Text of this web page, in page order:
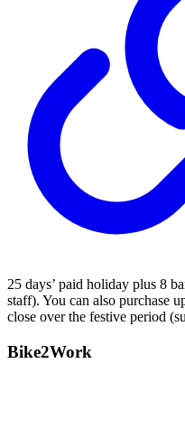
25 days’ paid holiday plus 8
staff). You can also purchase
close over the festive period
Bike2Work